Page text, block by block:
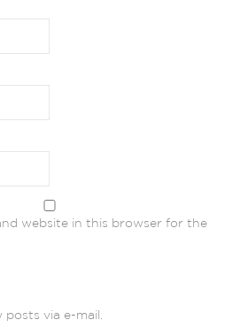
website in this browser for the
via e-mail.